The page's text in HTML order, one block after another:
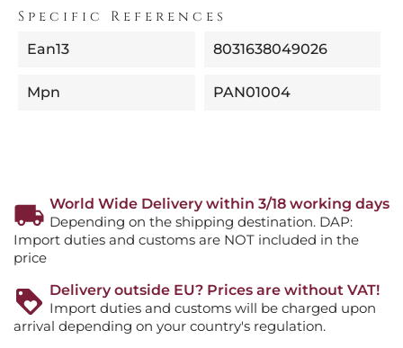
Specific References
Ean13 8031638049026
Mpn PAN01004
World Wide Delivery within 3/18 working days
Depending on the shipping destination. DAP:
Import duties and customs are NOT included in the
price
Delivery outside EU? Prices are without VAT!
Import duties and customs will be charged upon
arrival depending on your country's regulation.